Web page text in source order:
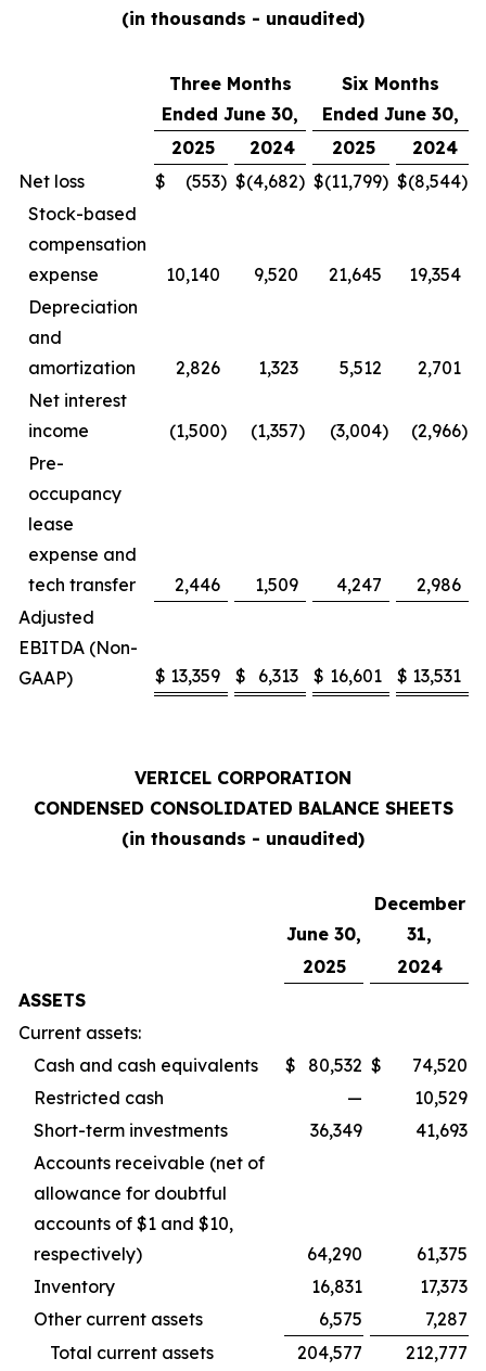
(in thousands - unaudited)
Three Months
Ended June 30,
Six Months
Ended June 30,
2025
2024 2025
2024
Net loss
$ (553) $(4,682) $(11,799) $(8,544)
Stock-based
compensation
expense
10,140 9,520 21,645
19,354
Depreciation
and
amortization
2,826 1,323 5,512
2,701
Net interest
income
(1,500) (1,357) (3,004) (2,966)
Pre-
occupancy
lease
expense and
tech transfer
2,446 1,509 4,247
2,986
Adjusted
EBITDA (Non-
GAAP)
$ 13,359 $ 6,313 $ 16,601 $ 13,531
VERICEL CORPORATION
CONDENSED CONSOLIDATED BALANCE SHEETS
(in thousands - unaudited)
June 30,
December
31,
2025
2024
ASSETS
Current assets:
Cash and cash equivalents
$ 80,532 $
74,520
Restricted cash
—
10,529
Short-term investments
36,349
41,693
Accounts receivable (net of
allowance for doubtful
accounts of $1 and $10,
respectively)
64,290
61,375
Inventory
16,831
17,373
Other current assets
6,575
7,287
Total current assets
204,577
212,777